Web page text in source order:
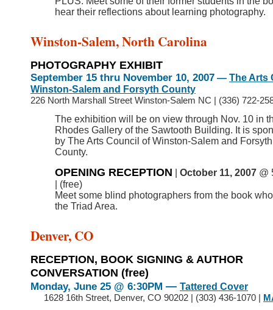
hear their reflections about learning photography.
Winston-Salem, North Carolina
PHOTOGRAPHY EXHIBIT
September 15 thru November 10, 2007 — The Arts
Winston-Salem and Forsyth County
226 North Marshall Street Winston-Salem NC (336) 722-
The exhibition will be on view through Nov. 10 in
Rhodes Gallery of the Sawtooth Building. It is
by The Arts Council of Winston-Salem and Forsyth
County.
OPENING RECEPTION October 11, 2007 @
| (free)
Meetsome blind photographers from the book
the Triad Area.
Denver, CO
RECEPTION, BOOK SIGNING & AUTHOR
CONVERSATION (free)
Monday, June 25 @ 6:30PM — Tattered Cover
1628 16th Street, Denver, CO 90202 | (303) 436-1070 |